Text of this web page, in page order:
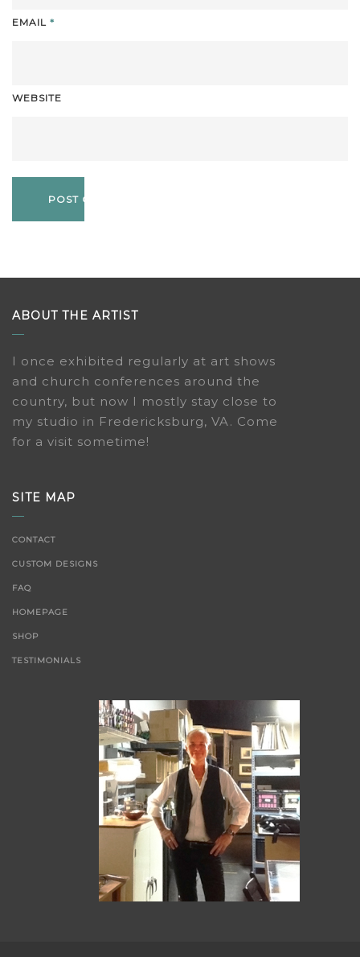
EMAIL *
WEBSITE
ABOUT THE ARTIST
I once exhibited regularly at art shows
and church conferences around the
country, but now I mostly stay close to
my studio in Fredericksburg, VA. Come
for a visit sometime!
SITE MAP
CONTACT
CUSTOM DESIGNS
FAQ
HOMEPAGE
SHOP
TESTIMONIALS